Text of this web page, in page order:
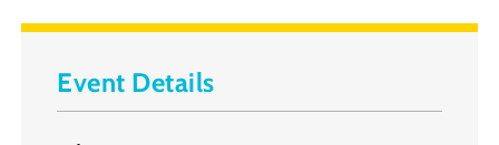
Event Details